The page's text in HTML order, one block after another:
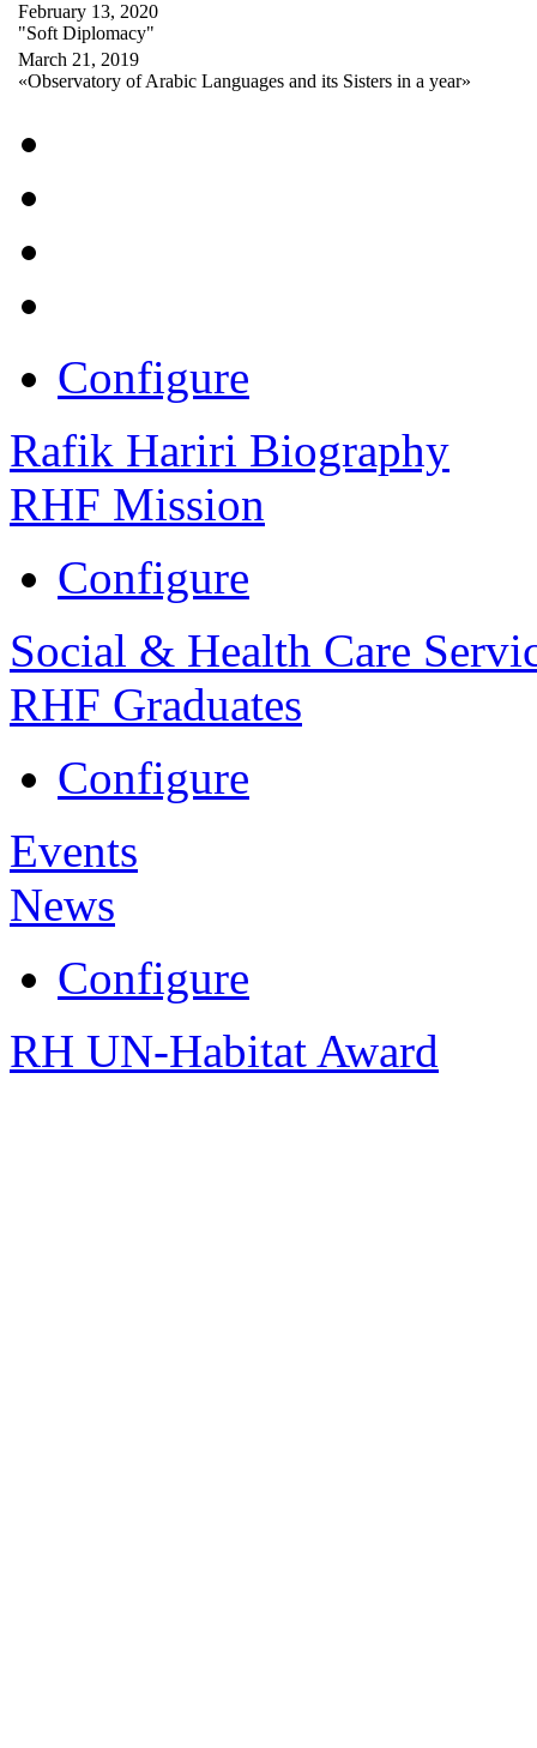
February 13, 2020
"Soft Diplomacy"
March 21, 2019
«Observatory of Arabic Languages and its Sisters in a year»
Configure
Rafik Hariri Biography
RHF Mission
Configure
Social & Health Care
RHF Graduates
Configure
Events
News
Configure
RH UN-Habitat Award